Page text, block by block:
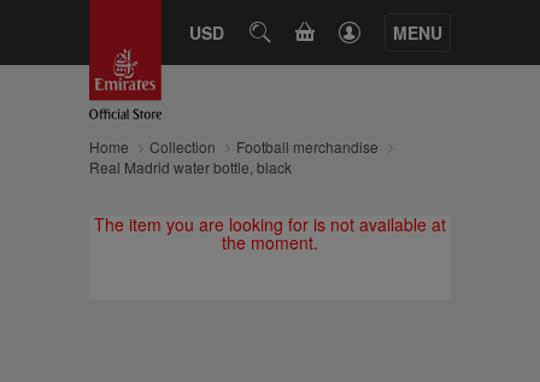
USD SEARCHCART MENU
Home Collection
Football merchandise
Real Madrid water bottle, black
The item you are looking for is not available at
the moment.